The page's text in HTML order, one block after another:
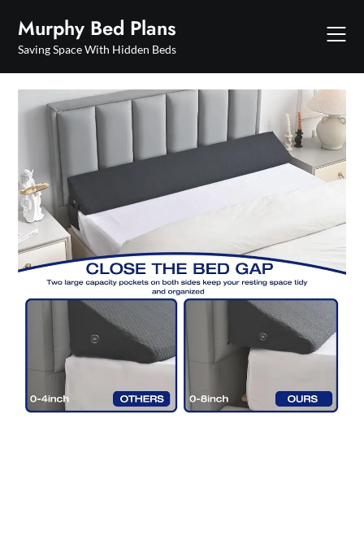
content
Murphy Bed Plans
Saving Space With Hidden Beds